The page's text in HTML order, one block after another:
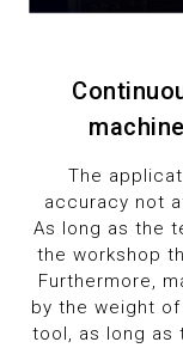
The
accuracy not
As long as the
the workshop
Furthermore,
by the weight
tool, as long as